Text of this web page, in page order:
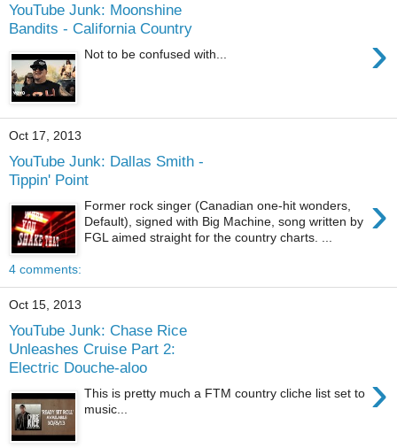
YouTube Junk: Moonshine
Bandits - California Country
›
Not to be confused with...
Oct 17, 2013
YouTube Junk: Dallas Smith -
Tippin' Point
›
Former rock singer (Canadian one-hit wonders,
Default), signed with Big Machine, song written by
FGL aimed straight for the country charts. ...
4 comments:
Oct 15, 2013
YouTube Junk: Chase Rice
Unleashes Cruise Part 2:
Electric Douche-aloo
›
This is pretty much a FTM country cliche list set to
music...